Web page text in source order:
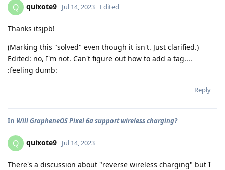
Q quixote9 Jul 14, 2023 Edited
Thanks itsjpb!
(Marking this "solved" even though it isn't. Just clarified.)
Edited: no, I'm not. Can't figure out how to add a tag....
:feeling dumb:
Reply
In Will GrapheneOS Pixel 6a support wireless charging?
Q quixote9 Jul 14, 2023
There's a discussion about "reverse wireless charging" but I